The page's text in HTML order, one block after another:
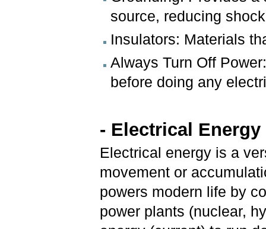
source, reducing
Insulators: Materials
Always Turn Off
before doing any
- Electrical Energy
Electrical energy is a
movement or
powers modern life by
power plants (nuclear,